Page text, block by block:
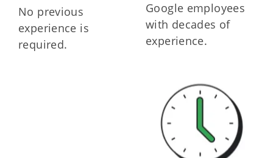
No previous
experience is
required.
Google employees
with decades of
experience.